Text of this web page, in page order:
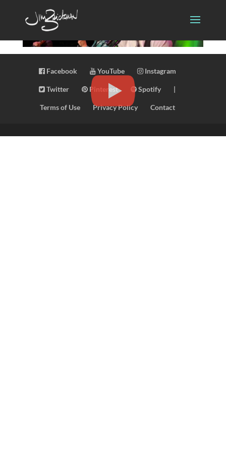
Facebook YouTube Instagram
Twitter Pinterest Spotify |
Terms of Use Privacy Policy Contact